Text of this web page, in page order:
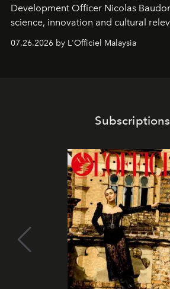
Development Officer Nicolas
science, innovation and cultural
07.26.2026 by L'Officiel Malaysia
Subscriptions